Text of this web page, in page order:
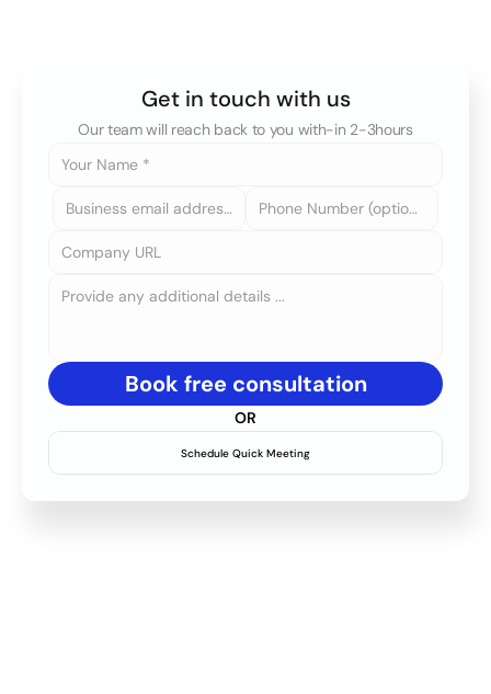
Get in touch with us
Our team will reach back to you with-in 2-3hours
Book free consultation
OR
Schedule Quick Meeting